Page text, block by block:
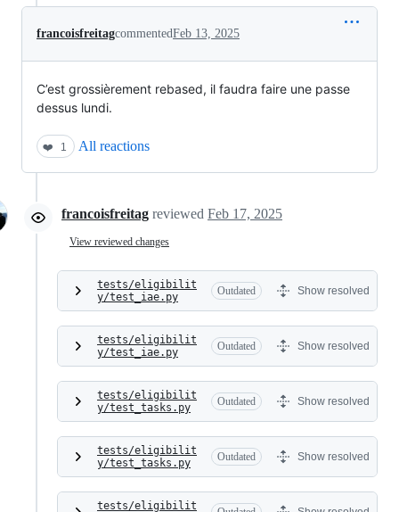
francoisfreitagcommentedFeb 13, 2025
C’est grossièrement rebased, il faudra faire une passe
dessus lundi.
❤️ 1 All reactions
francoisfreitag reviewed Feb 17, 2025
View reviewed changes
tests/eligibilit
y/test_iae.py
Outdated Show resolved
tests/eligibilit
y/test_iae.py
Outdated Show resolved
tests/eligibilit
y/test_tasks.py
Outdated Show resolved
tests/eligibilit
y/test_tasks.py
Outdated Show resolved
tests/eligibilit